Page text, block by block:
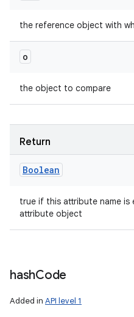
the reference object with
o
the object to compare
Return
Boolean
true if this attribute name
attribute object
hashCode
Added in API level 1